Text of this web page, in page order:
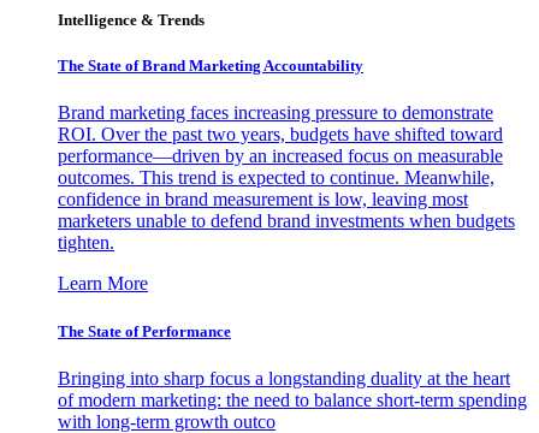
Intelligence & Trends
The State of Brand Marketing Accountability
Brand marketing faces increasing pressure to demonstrate
ROI. Over the past two years, budgets have shifted toward
performance—driven by an increased focus on measurable
outcomes. This trend is expected to continue. Meanwhile,
confidence in brand measurement is low, leaving most
marketers unable to defend brand investments when budgets
tighten.
Learn More
The State of Performance
Bringing into sharp focus a longstanding duality at the heart
of modern marketing: the need to balance short-term spending
with long-term growth outco